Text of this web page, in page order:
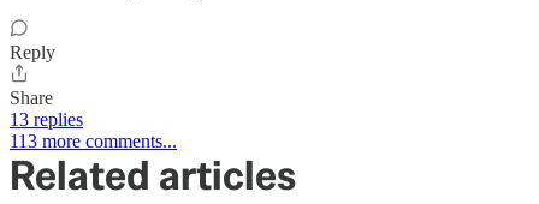
Reply
Share
13 replies
113 more comments...
Related articles